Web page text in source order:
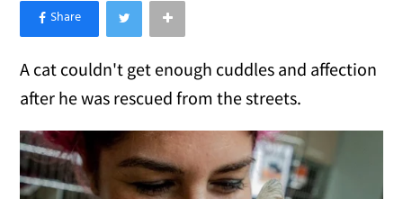
×
Like Love Meow on Facebook
A cat couldn't get enough cuddles and affection
after he was rescued from the streets.